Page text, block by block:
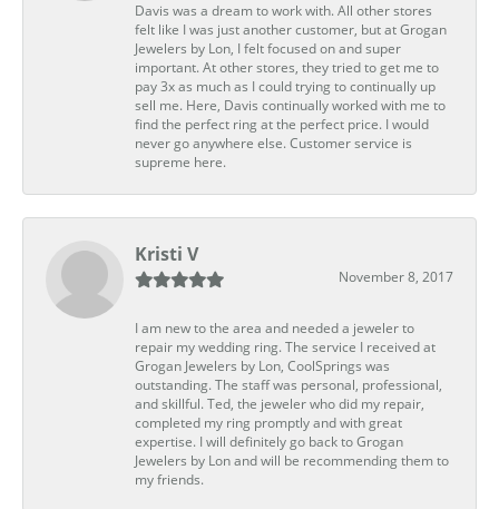
Davis was a dream to work with. All other stores
felt like I was just another customer, but at Grogan
Jewelers by Lon, I felt focused on and super
important. At other stores, they tried to get me to
pay 3x as much as I could trying to continually up
sell me. Here, Davis continually worked with me to
find the perfect ring at the perfect price. I would
never go anywhere else. Customer service is
supreme here.
Kristi V
November 8, 2017
I am new to the area and needed a jeweler to
repair my wedding ring. The service I received at
Grogan Jewelers by Lon, CoolSprings was
outstanding. The staff was personal, professional,
and skillful. Ted, the jeweler who did my repair,
completed my ring promptly and with great
expertise. I will definitely go back to Grogan
Jewelers by Lon and will be recommending them to
my friends.